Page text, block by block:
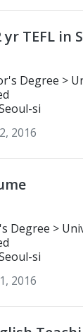
TEFL in
Writing and Directing
theatre
si
2016
Cape Economics
si
2016